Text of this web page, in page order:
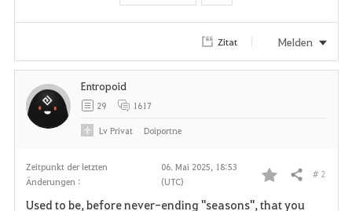
Zitat Melden
Zeitpunkt der letzten
Änderungen :
06. Mai 2025, 18:53
(UTC)
F
Teilen # 2
Used to be, before never-ending "seasons", that you
Entropoid
29 1617
LvPrivat Doiportne